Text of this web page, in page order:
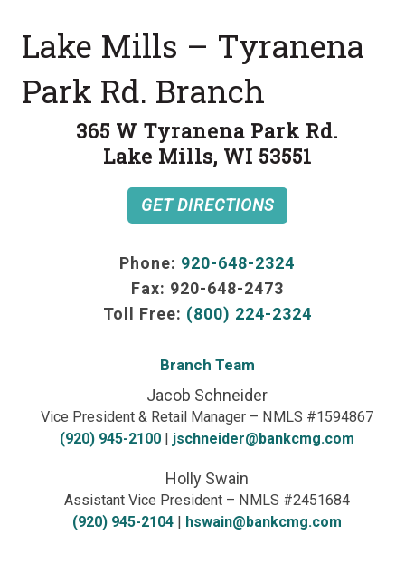
Lake Mills – Tyranena
Park Rd. Branch
365 W Tyranena Park Rd.
Lake Mills, WI 53551
GET DIRECTIONS
Phone: 920-648-2324
Fax: 920-648-2473
Toll Free: (800) 224-2324
Branch Team
Jacob Schneider
Vice President & Retail Manager – NMLS #1594867
(920) 945-2100 | jschneider@bankcmg.com
Holly Swain
Assistant Vice President – NMLS #2451684
(920) 945-2104 | hswain@bankcmg.com